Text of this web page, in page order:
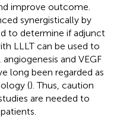
improve outcome.
synergistically by
to determine if adjunct
LLLT can be used to
and VEGF
long been regarded as
(). Thus, caution
are needed to